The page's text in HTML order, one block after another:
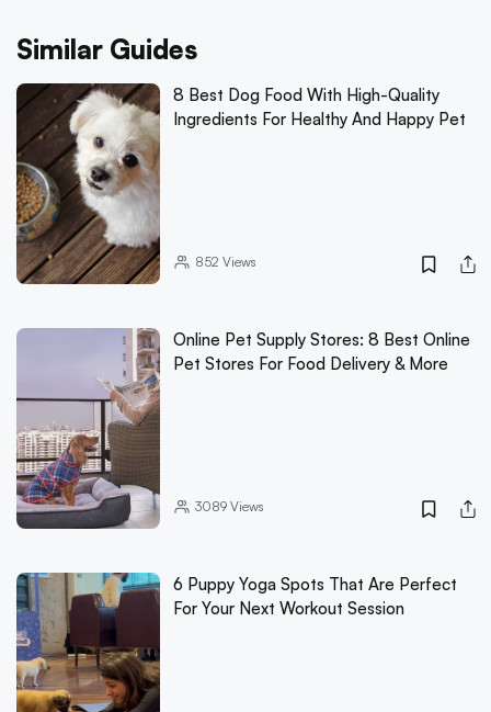
Similar Guides
8 Best Dog Food With High-Quality
Ingredients For Healthy And Happy Pet
852 Views
Online Pet Supply Stores: 8 Best Online
Pet Stores For Food Delivery & More
3089Views
6 Puppy Yoga Spots That Are Perfect
For Your Next Workout Session